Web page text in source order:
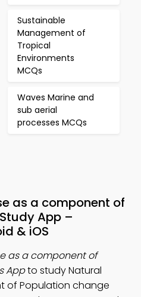
Sustainable
Management of
Tropical
Environments
MCQs
Waves Marine and
sub aerial
processes MCQs
as a component of
App –
& iOS
as a component of
Appto study Natural
of Population change